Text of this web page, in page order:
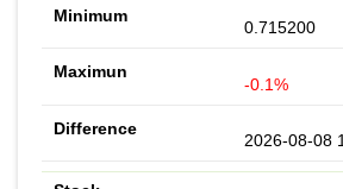
0.715200
-0.1%
2026-08-08